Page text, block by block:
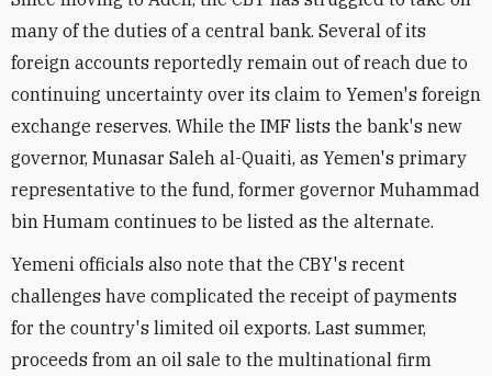
many of the duties of a central bank. Several of its
foreign accounts reportedly remain out of reach due to
continuing uncertainty over its claim to Yemen's foreign
exchange reserves. While the IMF lists the bank's new
governor, Munasar Saleh al-Quaiti, as Yemen's primary
representative to the fund, former governor Muhammad
bin Humam continues to be listed as the alternate.
Yemeni officials also note that the CBY's recent
challenges have complicated the receipt of payments
for the country's limited oil exports. Last summer,
proceeds from an oil sale to the multinational firm